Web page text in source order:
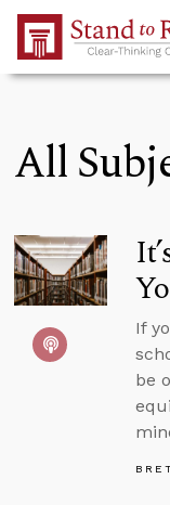
Skip to Main
All
If
be